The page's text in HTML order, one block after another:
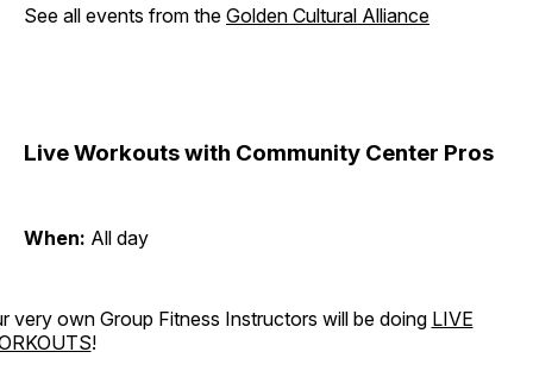
See all events from the Golden Cultural Alliance
Live Workouts with Community Center Pros
When: All day
very own Group Fitness Instructors will be doing LIVE
!